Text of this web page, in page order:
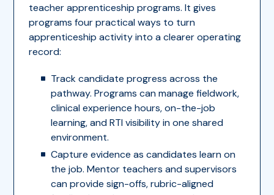
teacher apprenticeship programs. It gives
programs four practical ways to turn
apprenticeship activity into a clearer operating
record:
Track candidate progress across the
pathway. Programs can manage fieldwork,
clinical experience hours, on-the-job
learning, and RTI visibility in one shared
environment.
Capture evidence as candidates learn on
the job. Mentor teachers and supervisors
can provide sign-offs, rubric-aligned